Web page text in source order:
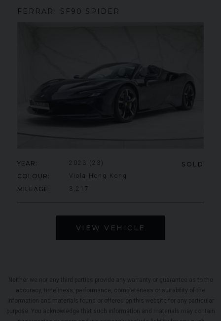
FERRARI SF90 SPIDER
SOLD
YEAR 2023 (23)
COLOUR Viola Hong Kong
MILEAGE 3,217
VIEW VEHICLE